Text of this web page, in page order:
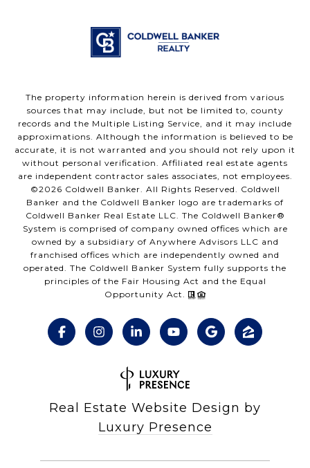
The property information herein is derived from various
sources that may include, but not be limited to, county
records and the Multiple Listing Service, and it may include
approximations. Although the information is believed to be
accurate, it is not warranted and you should not rely upon it
without personal verification. Affiliated real estate agents
are independent contractor sales associates, not employees.
©2026 Coldwell Banker. All Rights Reserved. Coldwell
Banker and the Coldwell Banker logo are trademarks of
Coldwell Banker Real Estate LLC. The Coldwell Banker®
System is comprised of company owned offices which are
owned by a subsidiary of Anywhere Advisors LLC and
franchised offices which are independently owned and
operated. The Coldwell Banker System fully supports the
principles of the Fair Housing Act and the Equal
Opportunity Act.
Real Estate Website Design by
Luxury Presence